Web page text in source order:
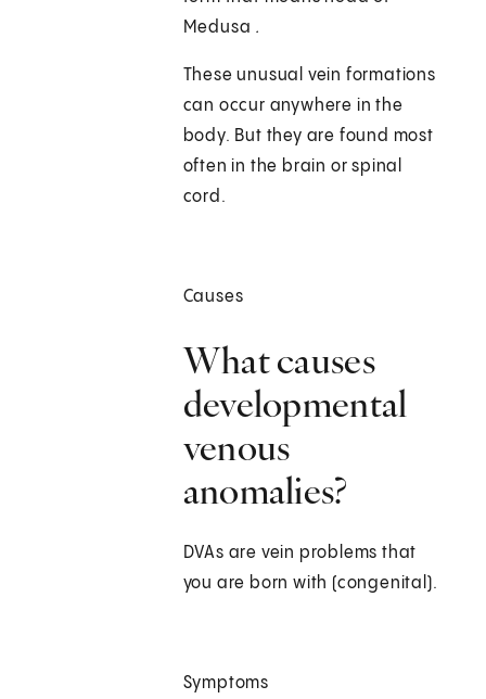
Medusa .
These unusual vein formations
can occur anywhere in the
body. But they are found most
often in the brain or spinal
cord.
Causes
What causes
developmental
venous
anomalies?
DVAs are vein problems that
you are born with (congenital).
Symptoms